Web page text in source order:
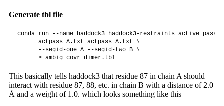
Generate tbl file
conda run --name haddock3 haddock3-restraints
      actpass_A.txt actpass_A.txt \
      --segid-one A --segid-two B \
      > ambig_covr_dimer.tbl
This basically tells haddock3 that residue 87 in chain A should
interact with residue 87, 88, etc. in chain B with a distance of 2.0
Å and a weight of 1.0. which looks something like this